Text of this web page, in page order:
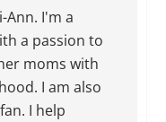
Ann. I'm a
a passion to
moms with
I am also
I help